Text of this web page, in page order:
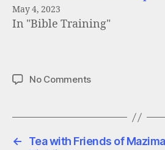
May 4, 2023
In "Bible Training"
No Commentson
Friends
Mazima
←
Tea with Friends of